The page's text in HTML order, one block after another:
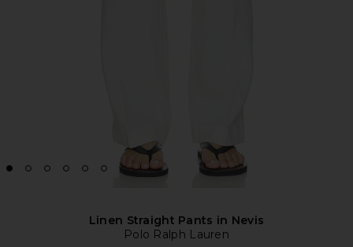
Linen Straight Pants in Nevis
Polo Ralph Lauren